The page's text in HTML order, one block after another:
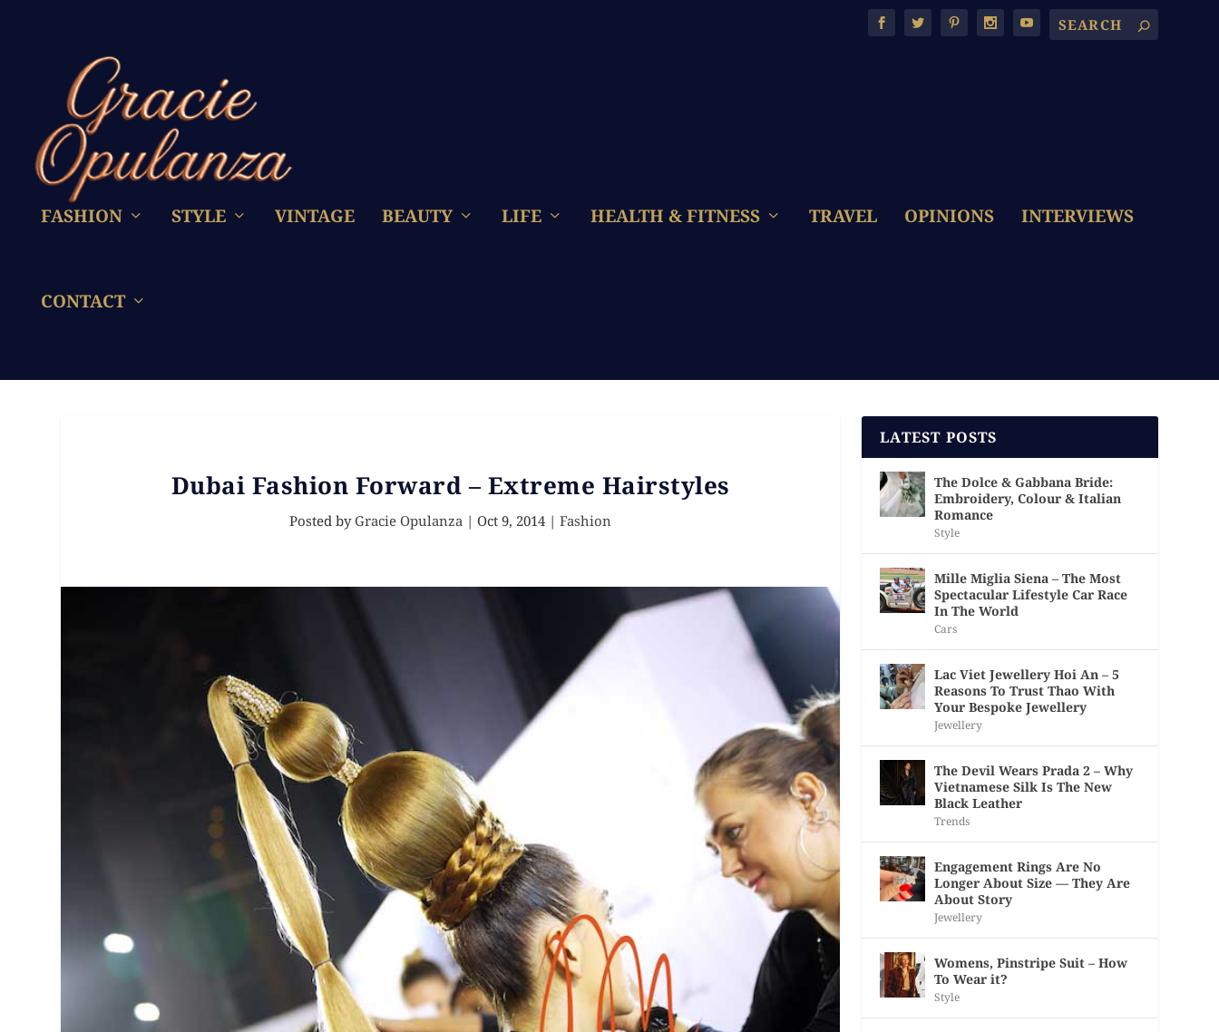
FASHION STYLE VINTAGE BEAUTY LIFE HEALTH & FITNESS TRAVEL OPINIONS INTERVIEWS
CONTACT
Dubai Fashion Forward – Extreme Hairstyles
Posted by Gracie Opulanza |Oct 9, 2014|Fashion
LATEST POSTS
The Dolce & Gabbana Bride:
Embroidery, Colour & Italian
Romance
Style
Mille Miglia Siena – The Most
Spectacular Lifestyle Car Race
In The World
Cars
Lac Viet Jewellery Hoi An – 5
Reasons To Trust Thao With
Your Bespoke Jewellery
Jewellery
The Devil Wears Prada 2 – Why
Vietnamese Silk Is The New
Black Leather
Trends
Engagement Rings Are No
Longer About Size — They Are
About Story
Jewellery
Womens, Pinstripe Suit – How
To Wear it?
Style